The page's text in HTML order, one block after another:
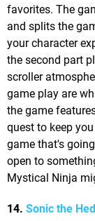
favorites. The
and splits the
your character
the second part
scroller
game play are
the game
quest to keep
game that's
open to
Mystical Ninja
14. Sonic the